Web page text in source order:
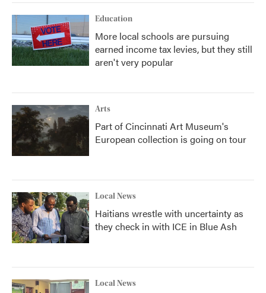
Education
More local schools are pursuing
earned income tax levies, but they still
aren't very popular
Arts
Part of Cincinnati Art Museum's
European collection is going on tour
Local News
Haitians wrestle with uncertainty as
they check in with ICE in Blue Ash
Local News